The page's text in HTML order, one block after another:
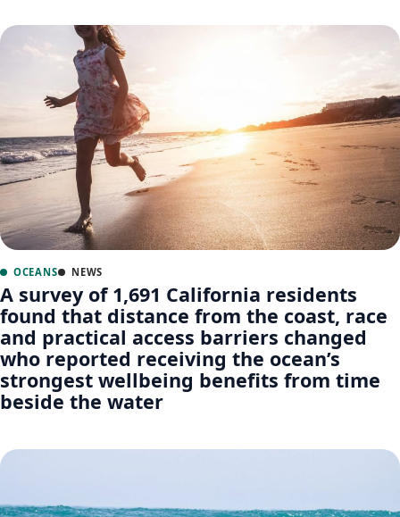
OCEANS NEWS
A survey of 1,691 California residents
found that distance from the coast, race
and practical access barriers changed
who reported receiving the ocean’s
strongest wellbeing benefits from time
beside the water